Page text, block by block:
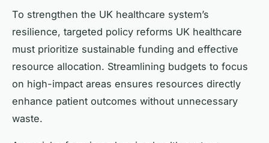
To strengthen the UK healthcare system’s
resilience, targeted policy reforms UK healthcare
must prioritize sustainable funding and effective
resource allocation. Streamlining budgets to focus
on high-impact areas ensures resources directly
enhance patient outcomes without unnecessary
waste.